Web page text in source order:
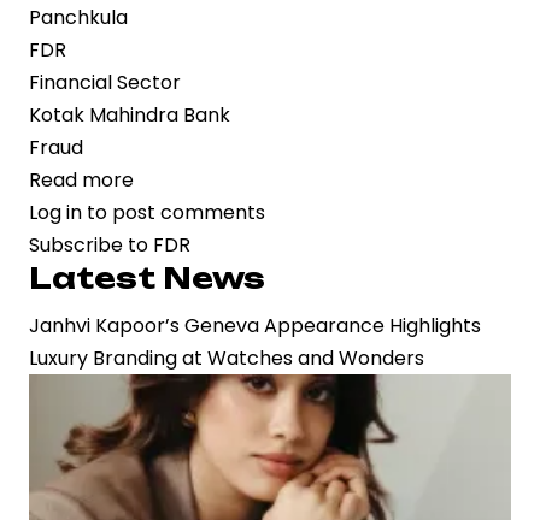
Panchkula
FDR
Financial Sector
Kotak Mahindra Bank
Fraud
Read more
Financial
Irregularities
Probe
FIR
Filed
Over
Panchkula
Corporation
Log in to post comments
Subscribe to FDR
Latest News
Janhvi Kapoor’s Geneva Appearance Highlights
Luxury Branding at Watches and Wonders